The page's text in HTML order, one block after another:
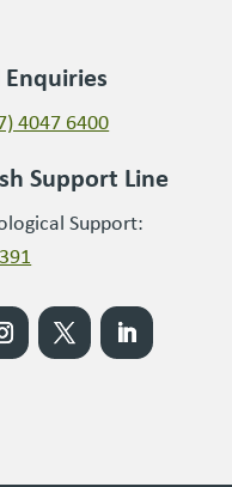
4047 6400
Support Line
Support: